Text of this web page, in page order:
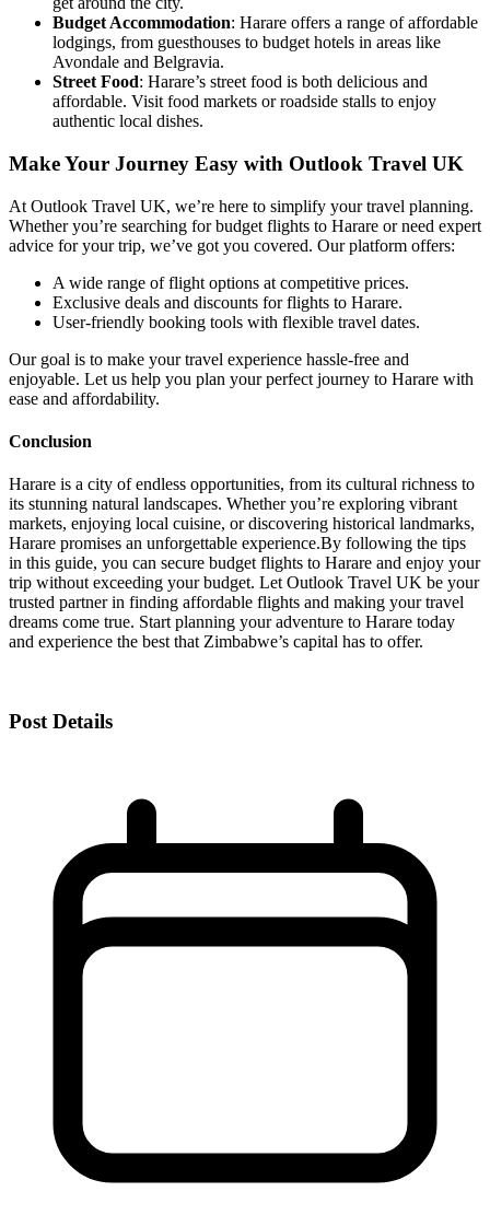
Budget Accommodation: Harare offers a range of affordable
lodgings, from guesthouses to budget hotels in areas like
Avondale and Belgravia.
Street Food: Harare’s street food is both delicious and
affordable. Visit food markets or roadside stalls to enjoy
authentic local dishes.
Make Your Journey Easy with Outlook Travel UK
At Outlook Travel UK, we’re here to simplify your travel planning.
Whether you’re searching for budget flights to Harare or need expert
advice for your trip, we’ve got you covered. Our platform offers:
A wide range of flight options at competitive prices.
Exclusive deals and discounts for flights to Harare.
User-friendly booking tools with flexible travel dates.
Our goal is to make your travel experience hassle-free and
enjoyable. Let us help you plan your perfect journey to Harare with
ease and affordability.
Conclusion
Harare is a city of endless opportunities, from its cultural richness to
its stunning natural landscapes. Whether you’re exploring vibrant
markets, enjoying local cuisine, or discovering historical landmarks,
Harare promises an unforgettable experience.By following the tips
in this guide, you can secure budget flights to Harare and enjoy your
trip without exceeding your budget. Let Outlook Travel UK be your
trusted partner in finding affordable flights and making your travel
dreams come true. Start planning your adventure to Harare today
and experience the best that Zimbabwe’s capital has to offer.
Post Details